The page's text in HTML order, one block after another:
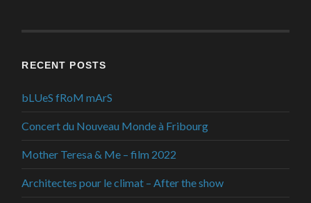
RECENT POSTS
bLUeS fRoM mArS
Concert du Nouveau Monde à Fribourg
Mother Teresa & Me – film 2022
Architectes pour le climat – After the show